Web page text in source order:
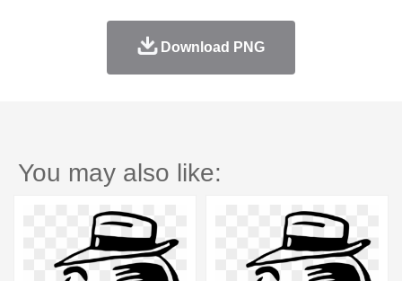
Download PNG
You may also like: